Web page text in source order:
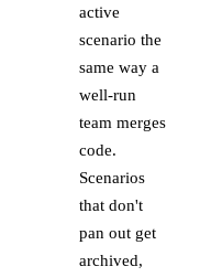
active
scenario the
same way a
well-run
team merges
code.
Scenarios
that don't
pan out get
archived,